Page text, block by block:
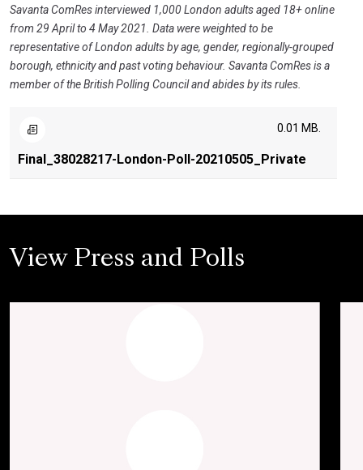
Savanta ComRes interviewed 1,000 London adults aged 18+ online
from 29 April to 4 May 2021. Data were weighted to be
representative of London adults by age, gender, regionally-grouped
borough, ethnicity and past voting behaviour. Savanta ComRes is a
member of the British Polling Council and abides by its rules.
Final_38028217-London-Poll-20210505_Private
0.01 MB.
View Press and Polls